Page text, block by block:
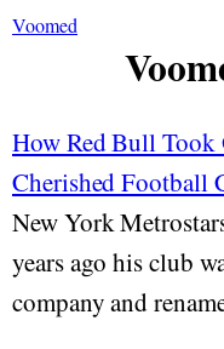
Voomed
How Red Bull Took
Cherished Football
New York
years ago his club
company and